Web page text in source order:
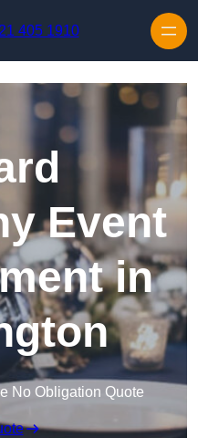
405 1910
Event
in
No Obligation Quote